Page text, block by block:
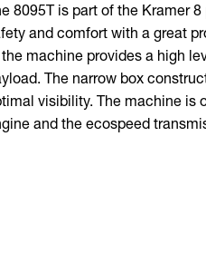
8095T is part of the Kramer
and comfort with a great
machine provides a high
The narrow box
visibility. The machine is
and the ecospeed